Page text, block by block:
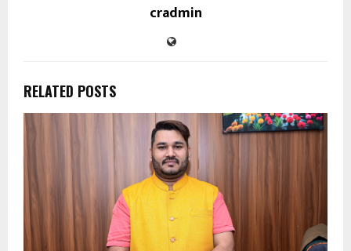
cradmin
RELATED POSTS